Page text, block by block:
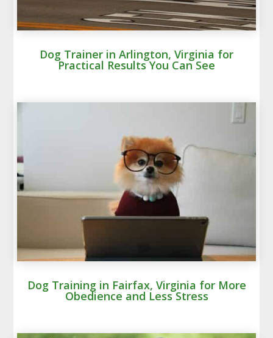
Dog Trainer in Arlington, Virginia for
Practical Results You Can See
Dog Training in Fairfax, Virginia for More
Obedience and Less Stress